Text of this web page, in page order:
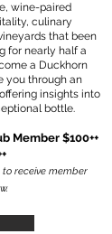
wine-paired
culinary
that been
for nearly half a
a Duckhorn
you through an
insights into
bottle.
Member $100++
to receive member